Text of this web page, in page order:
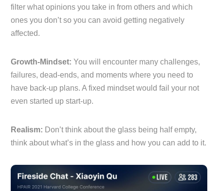
filter what opinions you take in from others and which
ones you don’t so you can avoid getting negatively
affected.
Growth-Mindset: You will encounter many challenges,
failures, dead-ends, and moments where you need to
have back-up plans. A fixed mindset would fail your not
even started up start-up.
Realism: Don’t think about the glass being half empty,
think about what’s in the glass and how you can add to it.